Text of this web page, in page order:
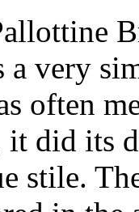
a very
often
did its
stile.